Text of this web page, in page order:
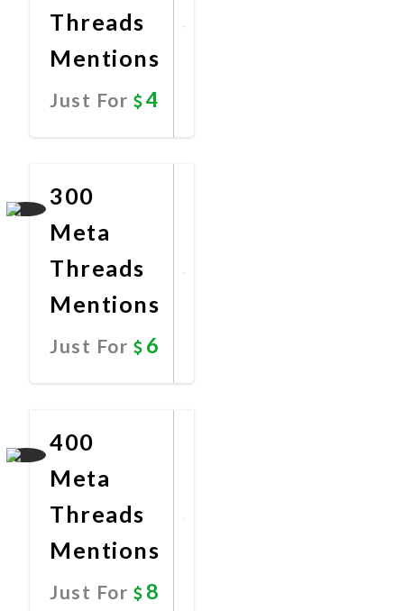
Threads
Mentions
Just For 4
300
Meta
Threads
Mentions
Just For 6
400
Meta
Threads
Mentions
Just For 8